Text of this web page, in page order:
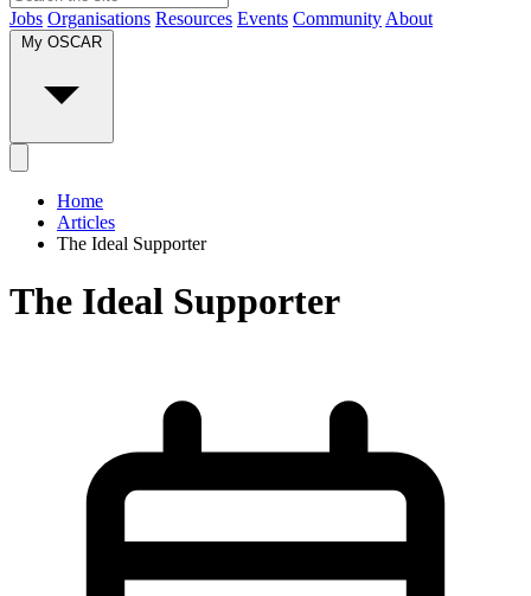
Jobs Organisations Resources Events Community About
My OSCAR
Home
Articles
The Ideal Supporter
The Ideal Supporter